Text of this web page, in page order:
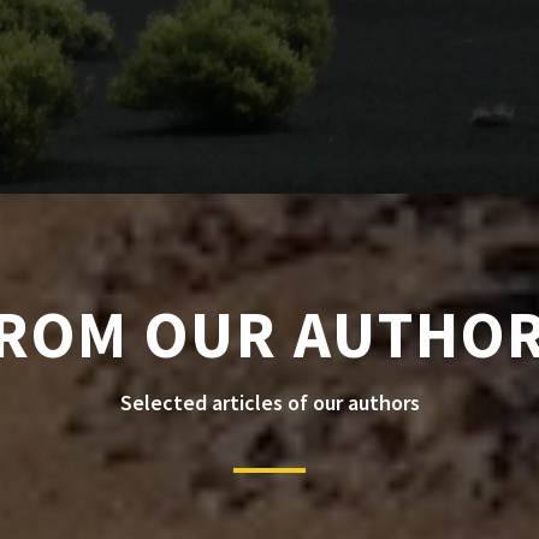
OUR
Selected articles of our authors